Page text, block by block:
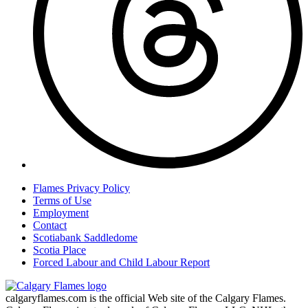
Flames Privacy Policy
Terms of Use
Employment
Contact
Scotiabank Saddledome
Scotia Place
Forced Labour and Child Labour Report
calgaryflames.com is the official Web site of the Calgary Flames.